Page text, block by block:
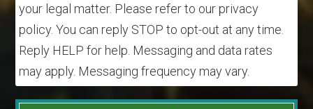
your legal matter. Please refer to our privacy
policy. You can reply STOP to opt-out at any time.
Reply HELP for help. Messaging and data rates
may apply. Messaging frequency may vary.